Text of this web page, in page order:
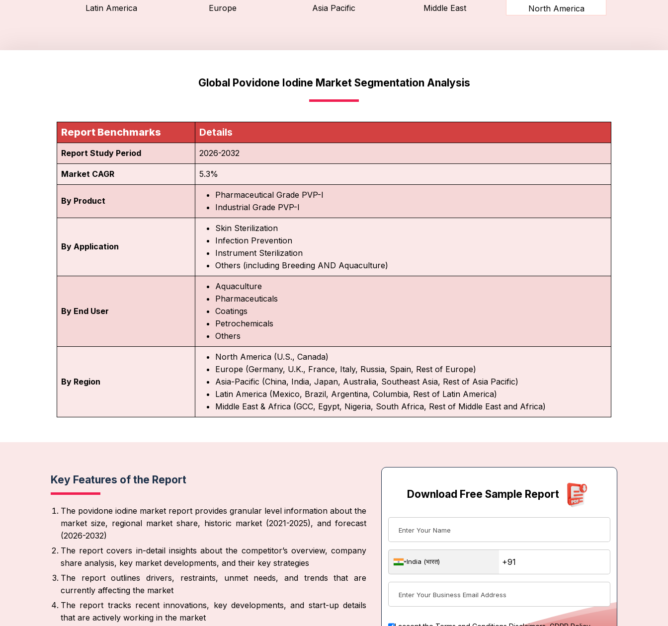
Latin America Europe Asia Pacific Middle East North America
Global Povidone Iodine Market Segmentation Analysis
Report Benchmarks Details
Report Study Period 2026-2032
Market CAGR 5.3%
By Product
Pharmaceutical Grade PVP-I
Industrial Grade PVP-I
By Application
Skin Sterilization
Infection Prevention
Instrument Sterilization
Others (including Breeding AND Aquaculture)
By End User
Aquaculture
Pharmaceuticals
Coatings
Petrochemicals
Others
By Region
North America (U.S., Canada)
Europe (Germany, U.K., France, Italy, Russia, Spain, Rest of Europe)
Asia-Pacific (China, India, Japan, Australia, Southeast Asia, Rest of Asia Pacific)
Latin America (Mexico, Brazil, Argentina, Columbia, Rest of Latin America)
Middle East & Africa (GCC, Egypt, Nigeria, South Africa, Rest of Middle East and Africa)
Key Features of the Report
The povidone iodine market report provides granular level information about the
market size, regional market share, historic market (2021-2025), and forecast
(2026-2032)
The report covers in-detail insights about the competitor’s overview, company
share analysis, key market developments, and their key strategies
The report outlines drivers, restraints, unmet needs, and trends that are
currently affecting the market
The report tracks recent innovations, key developments, and start-up details
that are actively working in the market
Download Free Sample Report
India (भारत)